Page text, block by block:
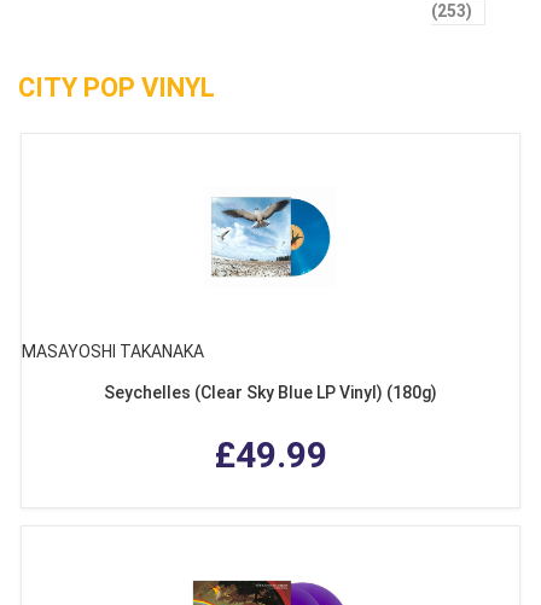
(253)
CITY POP VINYL
MASAYOSHI TAKANAKA
Seychelles (Clear Sky Blue LP Vinyl) (180g)
£49.99